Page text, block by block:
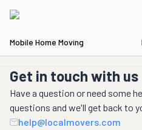
Mobile Home Moving
Get in touch with us
Have a question or need some
questions and we'll get back to
help@localmovers.com